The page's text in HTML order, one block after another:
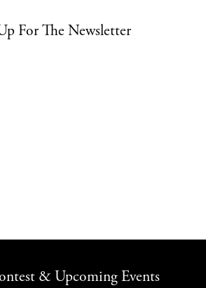
For The Newsletter
& Upcoming Events